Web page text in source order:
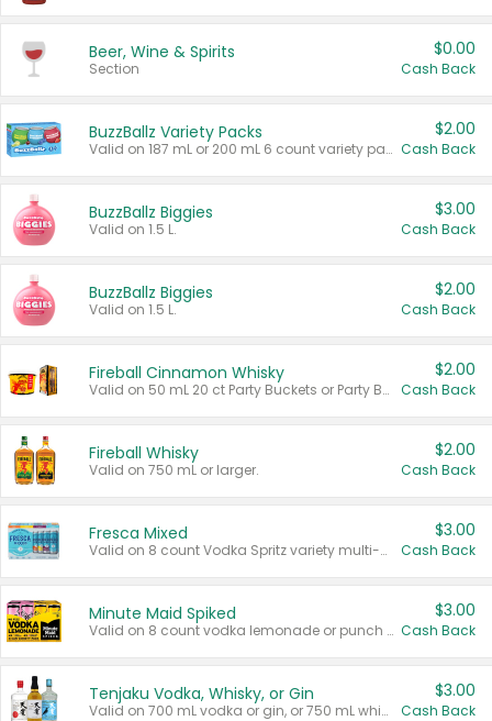
Beer, Wine & Spirits
Section
$0.00
Cash Back
BuzzBallz Variety Packs
Valid on 187 mL or 200 mL 6 count variety packs.
$2.00
Cash Back
BuzzBallz Biggies
Valid on 1.5 L.
$3.00
Cash Back
BuzzBallz Biggies
Valid on 1.5 L.
$2.00
Cash Back
Fireball Cinnamon Whisky
Valid on 50 mL 20 ct Party Buckets or Party Boxes.
$2.00
Cash Back
Fireball Whisky
Valid on 750 mL or larger.
$2.00
Cash Back
Fresca Mixed
Valid on 8 count Vodka Spritz variety multi-packs.
$3.00
Cash Back
Minute Maid Spiked
Valid on 8 count vodka lemonade or punch variety multi-packs.
$3.00
Cash Back
Tenjaku Vodka, Whisky, or Gin
Valid on 700 mL vodka or gin, or 750 mL whisky.
$3.00
Cash Back